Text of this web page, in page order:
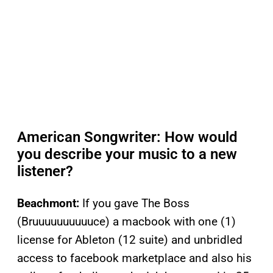
American Songwriter: How would
you describe your music to a new
listener?
Beachmont: If you gave The Boss
(Bruuuuuuuuuuce) a macbook with one (1)
license for Ableton (12 suite) and unbridled
access to facebook marketplace and also his